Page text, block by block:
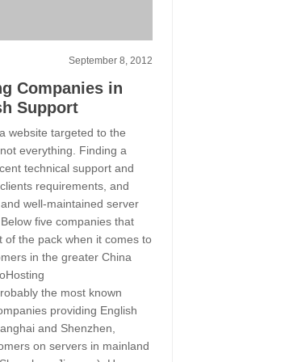
September 8, 2012
Companies in
Support
website targeted to the
everything. Finding a
technical support and
requirements, and
well-maintained server
five companies that
of the pack when it comes to
in the greater China
the most known
providing English
and Shenzhen,
on servers in mainland